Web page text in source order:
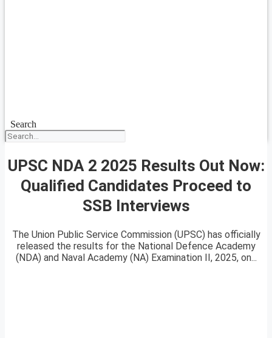
Search
UPSC NDA 2 2025 Results Out Now:
Qualified Candidates Proceed to
SSB Interviews
The Union Public Service Commission (UPSC) has officially
released the results for the National Defence Academy
(NDA) and Naval Academy (NA) Examination II, 2025, on...